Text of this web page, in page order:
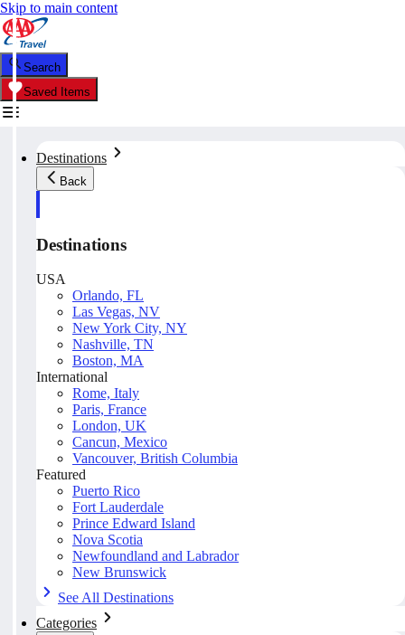
Skip to main content
Search
Saved Items
Destinations
Back
Destinations
USA
Orlando, FL
Las Vegas, NV
New York City, NY
Nashville, TN
Boston, MA
International
Rome, Italy
Paris, France
London, UK
Cancun, Mexico
Vancouver, British Columbia
Featured
Puerto Rico
Fort Lauderdale
Prince Edward Island
Nova Scotia
Newfoundland and Labrador
New Brunswick
See All Destinations
Categories